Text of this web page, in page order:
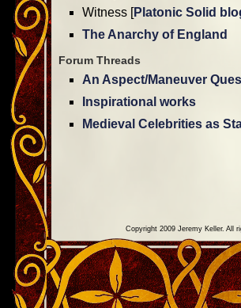
Witness [Platonic Solid
The Anarchy of England
Forum Threads
An Aspect/Maneuver
Inspirational works
Medieval Celebrities as
Copyright 2009 Jeremy Keller. All